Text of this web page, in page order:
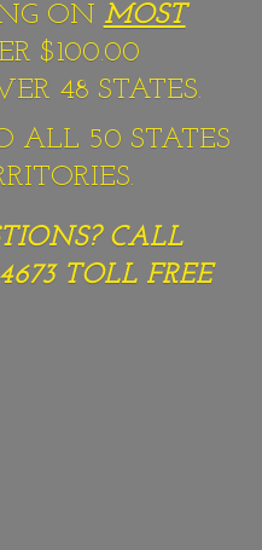
ON MOST
$100.00
48 STATES.
ALL 50 STATES
CALL
TOLL FREE